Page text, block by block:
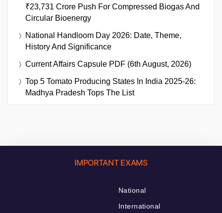
₹23,731 Crore Push For Compressed Biogas And
Circular Bioenergy
National Handloom Day 2026: Date, Theme,
History And Significance
Current Affairs Capsule PDF (6th August, 2026)
Top 5 Tomato Producing States In India 2025-26:
Madhya Pradesh Tops The List
IMPORTANT EXAMS
National
International